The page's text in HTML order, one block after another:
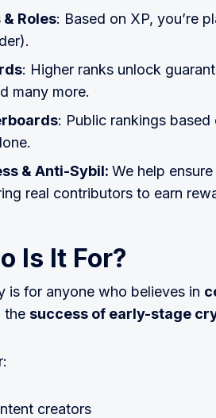
& Roles: Based on XP, you’re
: Higher ranks unlock
many more.
: Public rankings
& Anti-Sybil: We help
real contributors to earn
Is It For?
is for anyone who believes in
the success of early-stage
creators